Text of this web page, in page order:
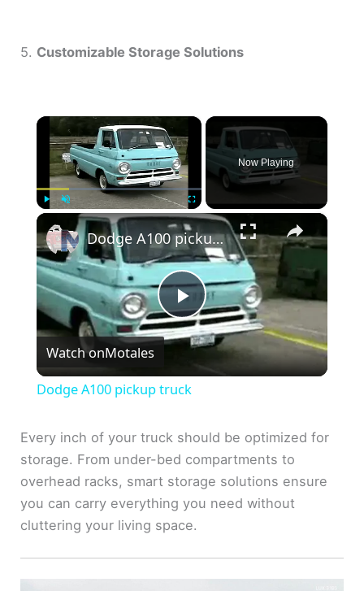
5. Customizable Storage Solutions
×
Unmute Fullscreen
Now Playing
×
P
y
V
i
Dodge A100 pickup truck
Watch onMotales
Dodge A100 pickup truck
Every inch of your truck should be optimized for
storage. From under-bed compartments to
overhead racks, smart storage solutions ensure
you can carry everything you need without
cluttering your living space.